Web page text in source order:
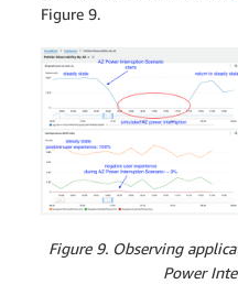
Figure 9.
Figure 9. Observing
Power